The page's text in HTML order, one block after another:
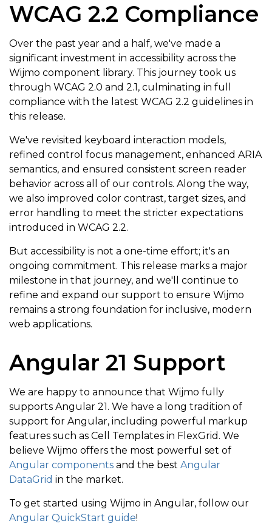
WCAG 2.2 Compliance
Over the past year and a half, we've made a
significant investment in accessibility across the
Wijmo component library. This journey took us
through WCAG 2.0 and 2.1, culminating in full
compliance with the latest WCAG 2.2 guidelines in
this release.
We've revisited keyboard interaction models,
refined control focus management, enhanced ARIA
semantics, and ensured consistent screen reader
behavior across all of our controls. Along the way,
we also improved color contrast, target sizes, and
error handling to meet the stricter expectations
introduced in WCAG 2.2.
But accessibility is not a one-time effort; it's an
ongoing commitment. This release marks a major
milestone in that journey, and we'll continue to
refine and expand our support to ensure Wijmo
remains a strong foundation for inclusive, modern
web applications.
Angular 21 Support
We are happy to announce that Wijmo fully
supports Angular 21. We have a long tradition of
support for Angular, including powerful markup
features such as Cell Templates in FlexGrid. We
believe Wijmo offers the most powerful set of
Angular components and the best Angular
DataGrid in the market.
To get started using Wijmo in Angular, follow our
Angular QuickStart guide!